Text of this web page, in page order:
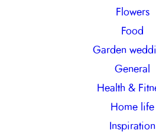
Flowers
Food
Garden
General
Health &
Home life
Inspiration